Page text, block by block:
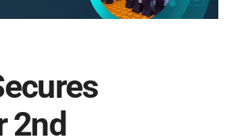
2nd